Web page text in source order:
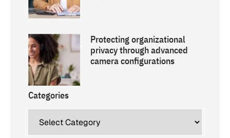
Protecting organizational
privacy through advanced
camera configurations
Categories